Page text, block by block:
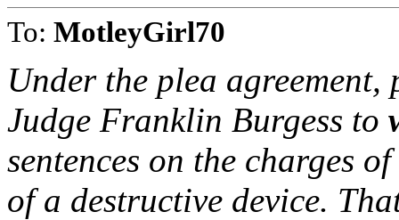
To: MotleyGirl70
Under the plea
Judge Franklin Burgess to
sentences on the charges
of a destructive device.